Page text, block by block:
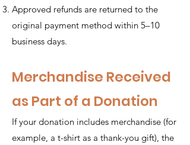
Approved refunds are returned to the
original payment method within 5–10
business days.
Merchandise Received
as Part of a Donation
If your donation includes merchandise (for
example, a t-shirt as a thank-you gift), the